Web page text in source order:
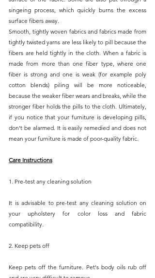
singeing process, which quickly burns the excess
surface fibers away.
Smooth, tightly woven fabrics and fabrics made from
tightly twisted yarns are less likely to pill because the
fibers are held tightly in the cloth. When a fabric is
made from more than one fiber type, where one
fiber is strong and one is weak (for example poly
cotton blends) piling will be more noticeable,
because the weaker fiber wears and breaks, while the
stronger fiber holds the pills to the cloth. Ultimately,
if you notice that your furniture is developing pills,
don't be alarmed. It is easily remedied and does not
mean your furniture is made of poor-quality fabric.
Care Instructions
1. Pre-test any cleaning solution
It is advisable to pre-test any cleaning solution on
your upholstery for color loss and fabric
compatibility.
2. Keep pets off
Keep pets off the furniture. Pet's body oils rub off